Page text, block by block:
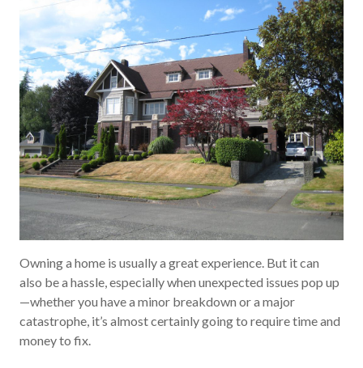
Owning a home is usually a great experience. But it can
also be a hassle, especially when unexpected issues pop up
—whether you have a minor breakdown or a major
catastrophe, it’s almost certainly going to require time and
money to fix.